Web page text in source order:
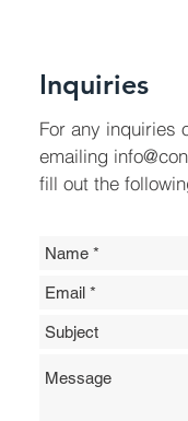
Inquiries
For any inquiries
emailing
fill out the